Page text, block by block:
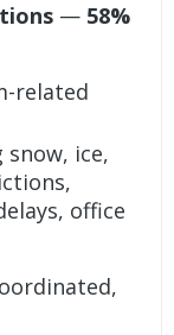
— 58%
related
ice,
office